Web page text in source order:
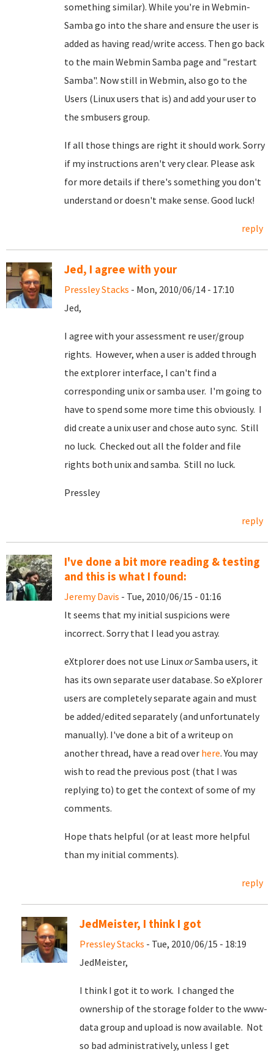
something similar). While you're in Webmin-
Samba go into the share and ensure the user is
added as having read/write access. Then go back
to the main Webmin Samba page and "restart
Samba". Now still in Webmin, also go to the
Users (Linux users that is) and add your user to
the smbusers group.
If all those things are right it should work. Sorry
if my instructions aren't very clear. Please ask
for more details if there's something you don't
understand or doesn't make sense. Good luck!
reply
Jed, I agree with your
Pressley Stacks - Mon, 2010/06/14 - 17:10
Jed,
I agree with your assessment re user/group
rights. However, when a user is added through
the extplorer interface, I can't find a
corresponding unix or samba user. I'm going to
have to spend some more time this obviously. I
did create a unix user and chose auto sync. Still
no luck. Checked out all the folder and file
rights both unix and samba. Still no luck.
Pressley
reply
I've done a bit more reading & testing
and this is what I found:
Jeremy Davis - Tue, 2010/06/15 - 01:16
It seems that my initial suspicions were
incorrect. Sorry that I lead you astray.
eXtplorer does not use LinuxorSamba users, it
has its own separate user database. So eXplorer
users are completely separate again and must
be added/edited separately (and unfortunately
manually). I've done a bit of a writeup on
another thread, have a read over here. You may
wish to read the previous post (that I was
replying to) to get the context of some of my
comments.
Hope thats helpful (or at least more helpful
than my initial comments).
reply
JedMeister, I think I got
Pressley Stacks - Tue, 2010/06/15 - 18:19
JedMeister,
I think I got it to work. I changed the
ownership of the storage folder to the www-
data group and upload is now available. Not
so bad administratively, unless I get